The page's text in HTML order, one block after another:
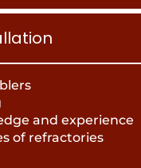
and experience
of refractories